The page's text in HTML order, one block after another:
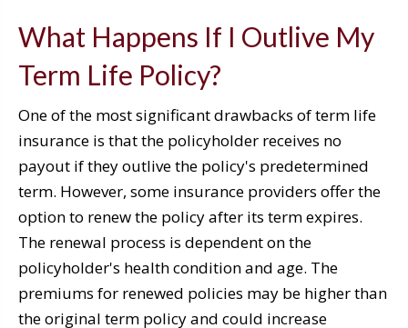
What Happens If I Outlive My
Term Life Policy?
One of the most significant drawbacks of term life
insurance is that the policyholder receives no
payout if they outlive the policy's predetermined
term. However, some insurance providers offer the
option to renew the policy after its term expires.
The renewal process is dependent on the
policyholder's health condition and age. The
premiums for renewed policies may be higher than
the original term policy and could increase